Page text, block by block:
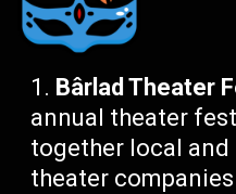
Bârlad Theater
annual theater
together local and
theater